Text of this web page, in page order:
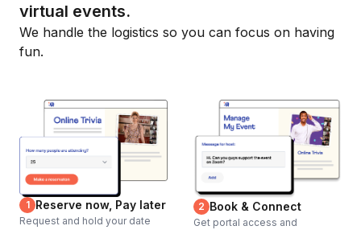
virtual events.
We handle the logistics so you can focus on having
fun.
1 Reserve now, Pay later
Request and hold your date
2 Book & Connect
Get portal access and